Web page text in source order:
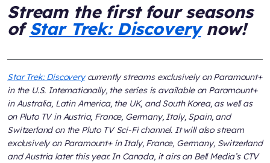
Stream the first four seasons
ofStar Trek: Discoverynow!
Star Trek: Discoverycurrently streams exclusively on Paramount+
in the U.S. Internationally, the series is available on Paramount+
in Australia, Latin America, the UK, and South Korea, as well as
on Pluto TV in Austria, France, Germany, Italy, Spain, and
Switzerland on the Pluto TV Sci-Fi channel. It will also stream
exclusively on Paramount+ in Italy, France, Germany, Switzerland
and Austria later this year. In Canada, it airs on Bell Media’s CTV